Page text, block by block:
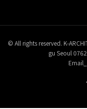
© All rights reserved. K-
gu Seoul